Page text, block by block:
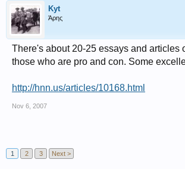
Kyt
Άρης
There's about 20-25 essays and articles
those who are pro and con. Some
http://hnn.us/articles/10168.html
Nov 6, 2007
1 2 3 Next >